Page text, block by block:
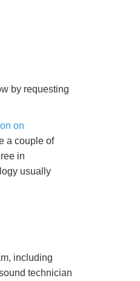
by requesting
on
a couple of
in
usually
including
technician